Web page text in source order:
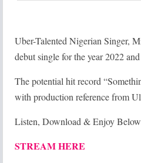
Uber-Talented Nigerian Singer,
debut single for the year 2022
The potential hit record
with production reference from
Listen, Download & Enjoy
STREAM HERE